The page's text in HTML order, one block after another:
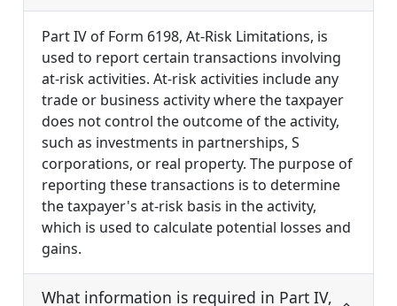
Part IV of Form 6198, At-Risk Limitations, is
used to report certain transactions involving
at-risk activities. At-risk activities include any
trade or business activity where the taxpayer
does not control the outcome of the activity,
such as investments in partnerships, S
corporations, or real property. The purpose of
reporting these transactions is to determine
the taxpayer's at-risk basis in the activity,
which is used to calculate potential losses and
gains.
What information is required in Part IV,